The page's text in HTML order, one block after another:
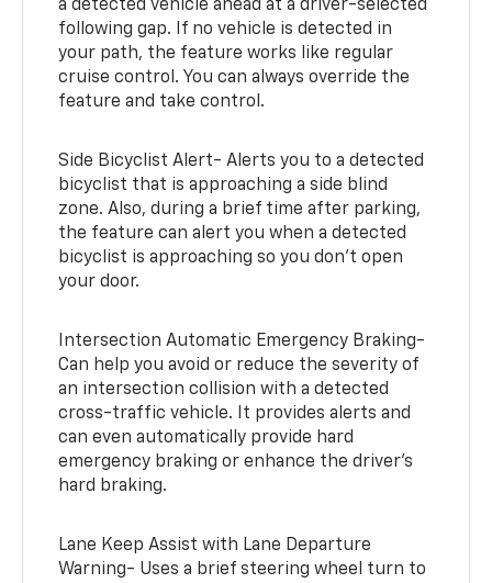
a detected vehicle ahead at a driver-selected
following gap. If no vehicle is detected in
your path, the feature works like regular
cruise control. You can always override the
feature and take control.
Side Bicyclist Alert- Alerts you to a detected
bicyclist that is approaching a side blind
zone. Also, during a brief time after parking,
the feature can alert you when a detected
bicyclist is approaching so you don’t open
your door.
Intersection Automatic Emergency Braking-
Can help you avoid or reduce the severity of
an intersection collision with a detected
cross-traffic vehicle. It provides alerts and
can even automatically provide hard
emergency braking or enhance the driver’s
hard braking.
Lane Keep Assist with Lane Departure
Warning- Uses a brief steering wheel turn to